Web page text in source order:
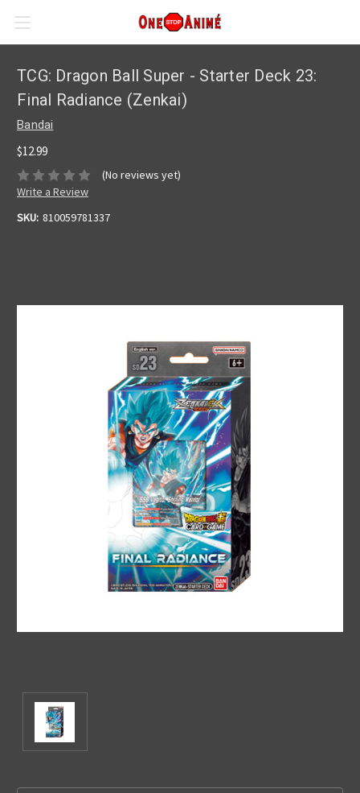
TCG: Dragon Ball Super - Starter Deck 23:
Final Radiance (Zenkai)
Bandai
$12.99
(No reviews yet)
Write a Review
SKU: 810059781337